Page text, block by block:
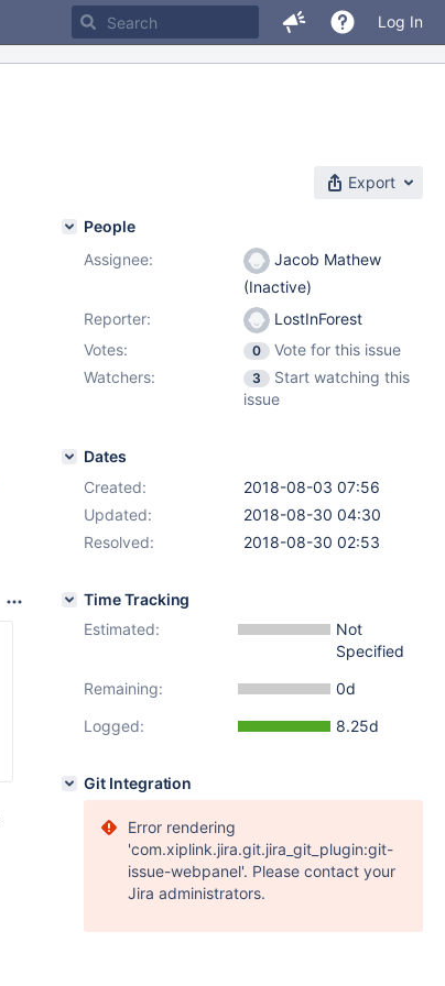
Log In
Export
People
Assignee:
Jacob Mathew
(Inactive)
Reporter:
LostInForest
Votes:
0
Vote for this issue
Watchers:
3
Start watching this
issue
Dates
Created:
2018-08-03 07:56
Updated:
2018-08-30 04:30
Resolved:
2018-08-30 02:53
Time Tracking
Estimated:
Not
Specified
Remaining:
0d
Logged:
8.25d
Git Integration
Error rendering
'com.xiplink.jira.git.jira_git_plugin:git-
issue-webpanel'. Please contact your
Jira administrators.